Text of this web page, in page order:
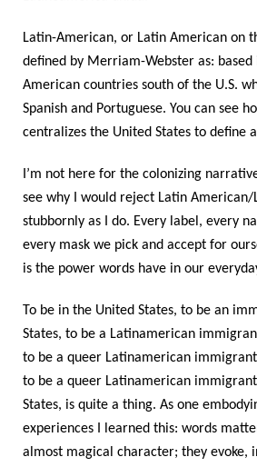
Latin-American, or Latin American on
defined by Merriam-Webster as:
American countries south of the U.S.
Spanish and Portuguese. You can see
centralizes the United States to define
I’m not here for the colonizing
see why I would reject Latin American/
stubbornly as I do. Every label, every
every mask we pick and accept for
is the power words have in our
To be in the United States, to be an
States, to be a Latinamerican
to be a queer Latinamerican
to be a queer Latinamerican
States, is quite a thing. As one
experiences I learned this: words
almost magical character; they evoke,